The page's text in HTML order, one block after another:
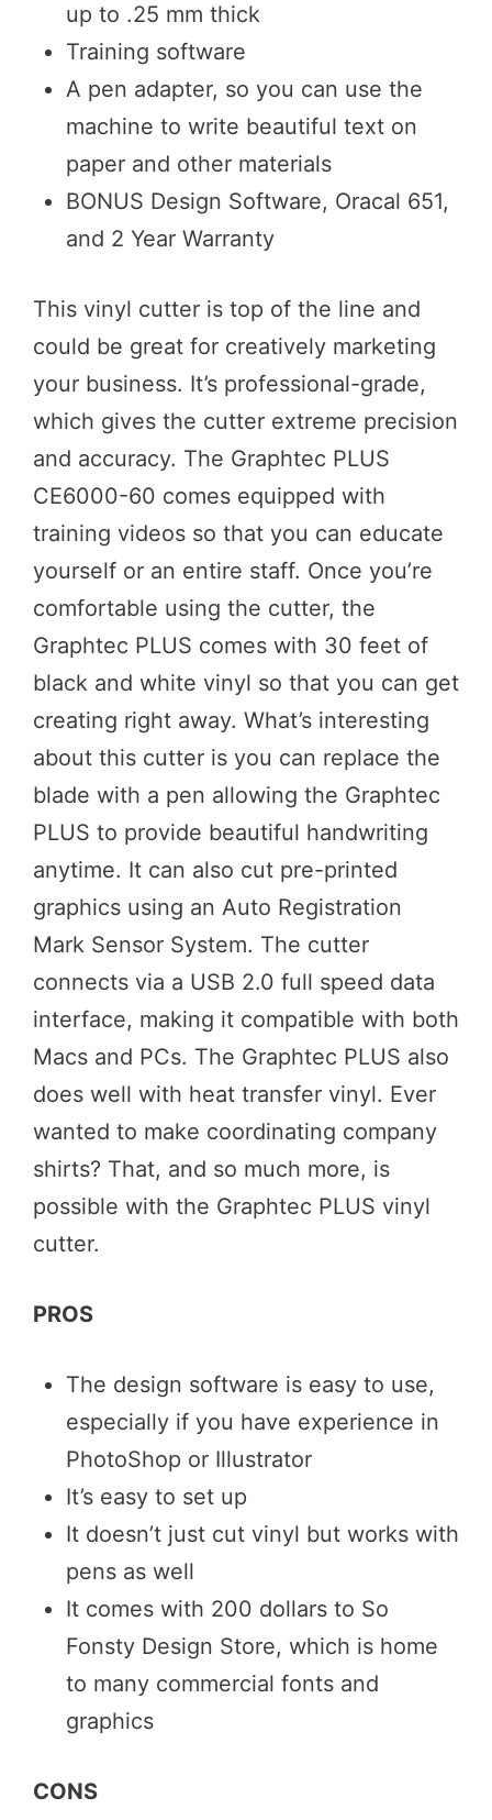
up to .25 mm thick
Training software
A pen adapter, so you can use the
machine to write beautiful text on
paper and other materials
BONUS Design Software, Oracal 651,
and 2 Year Warranty
This vinyl cutter is top of the line and
could be great for creatively marketing
your business. It’s professional-grade,
which gives the cutter extreme precision
and accuracy. The Graphtec PLUS
CE6000-60 comes equipped with
training videos so that you can educate
yourself or an entire staff. Once you’re
comfortable using the cutter, the
Graphtec PLUS comes with 30 feet of
black and white vinyl so that you can get
creating right away. What’s interesting
about this cutter is you can replace the
blade with a pen allowing the Graphtec
PLUS to provide beautiful handwriting
anytime. It can also cut pre-printed
graphics using an Auto Registration
Mark Sensor System. The cutter
connects via a USB 2.0 full speed data
interface, making it compatible with both
Macs and PCs. The Graphtec PLUS also
does well with heat transfer vinyl. Ever
wanted to make coordinating company
shirts? That, and so much more, is
possible with the Graphtec PLUS vinyl
cutter.
PROS
The design software is easy to use,
especially if you have experience in
PhotoShop or Illustrator
It’s easy to set up
It doesn’t just cut vinyl but works with
pens as well
It comes with 200 dollars to So
Fonsty Design Store, which is home
to many commercial fonts and
graphics
CONS